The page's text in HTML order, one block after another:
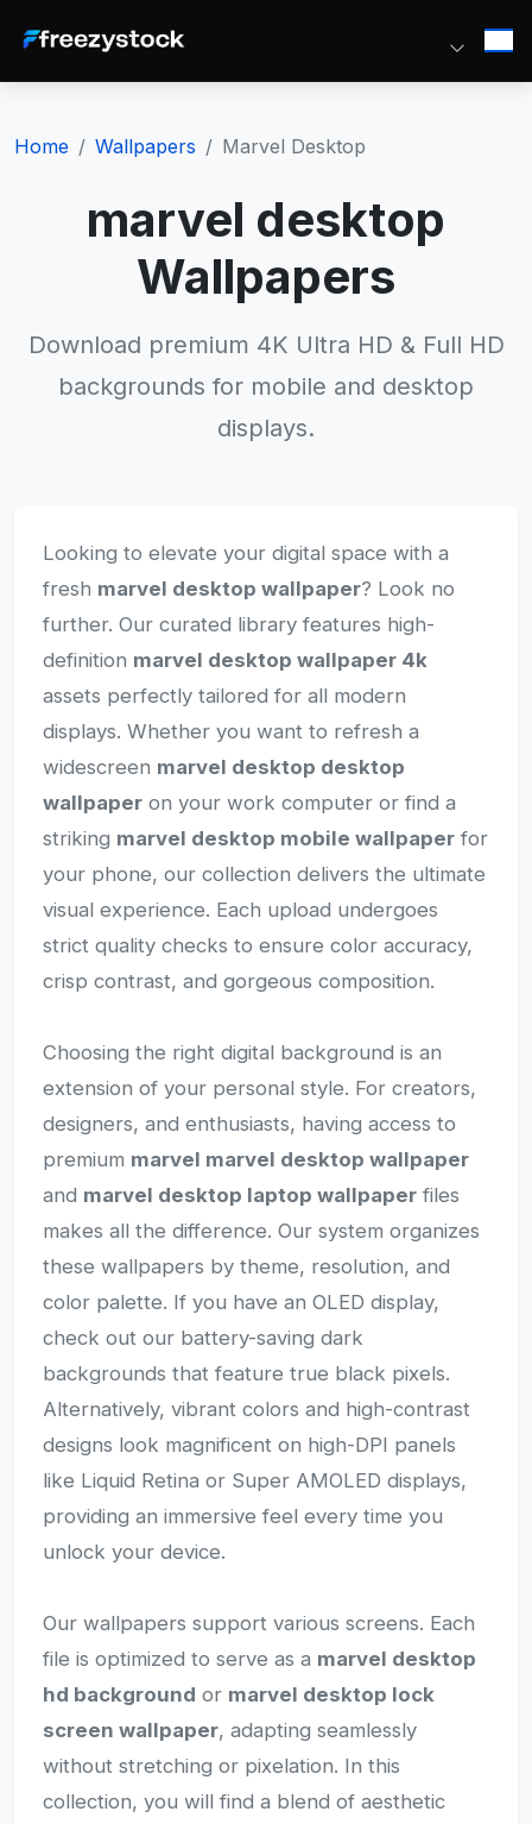
Home Wallpapers Marvel Desktop
marvel desktop
Wallpapers
Download premium 4K Ultra HD & Full HD
backgrounds for mobile and desktop
displays.
Looking to elevate your digital space with a
fresh marvel desktop wallpaper? Look no
further. Our curated library features high-
definition marvel desktop wallpaper 4k
assets perfectly tailored for all modern
displays. Whether you want to refresh a
widescreen marvel desktop desktop
wallpaper on your work computer or find a
striking marvel desktop mobile wallpaper for
your phone, our collection delivers the ultimate
visual experience. Each upload undergoes
strict quality checks to ensure color accuracy,
crisp contrast, and gorgeous composition.
Choosing the right digital background is an
extension of your personal style. For creators,
designers, and enthusiasts, having access to
premium marvel marvel desktop wallpaper
and marvel desktop laptop wallpaper files
makes all the difference. Our system organizes
these wallpapers by theme, resolution, and
color palette. If you have an OLED display,
check out our battery-saving dark
backgrounds that feature true black pixels.
Alternatively, vibrant colors and high-contrast
designs look magnificent on high-DPI panels
like Liquid Retina or Super AMOLED displays,
providing an immersive feel every time you
unlock your device.
Our wallpapers support various screens. Each
file is optimized to serve as a marvel desktop
hd background or marvel desktop lock
screen wallpaper, adapting seamlessly
without stretching or pixelation. In this
collection, you will find a blend of aesthetic